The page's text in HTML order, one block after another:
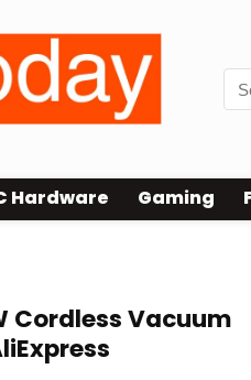
Hardware Gaming
Cordless Vacuum